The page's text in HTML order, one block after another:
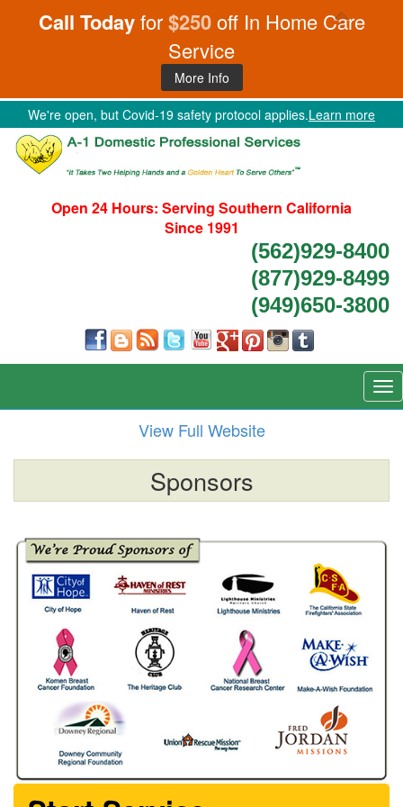
Call Todayfor$250off In Home Care
Service
More Info
We're open, but Covid-19 safety protocol applies.Learn more
Open 24 Hours: Serving Southern California
Since 1991
(562)929-8400
(877)929-8499
(949)650-3800
View Full Website
Sponsors